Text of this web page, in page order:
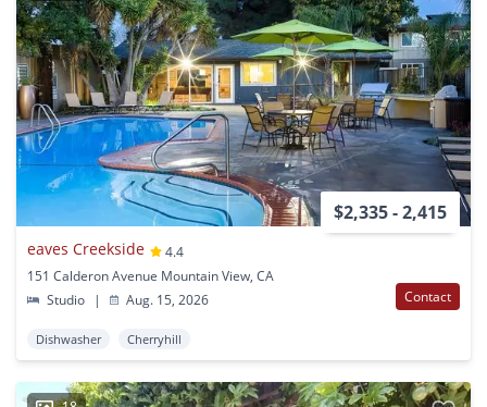
$2,335 - 2,415
eaves Creekside
4.4
151 Calderon Avenue Mountain View, CA
Studio
| Aug. 15, 2026 Contact
Dishwasher Cherryhill